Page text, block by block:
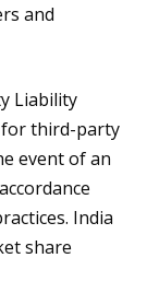
and
Liability
for third-party
event of an
India
share